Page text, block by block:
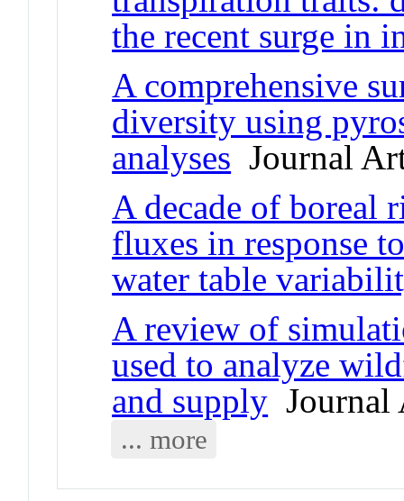
the recent surge in
A comprehensive
diversity using
analyses Journal
A decade of boreal
fluxes in response
water table
A review of
used to analyze
and supply Journal
... more